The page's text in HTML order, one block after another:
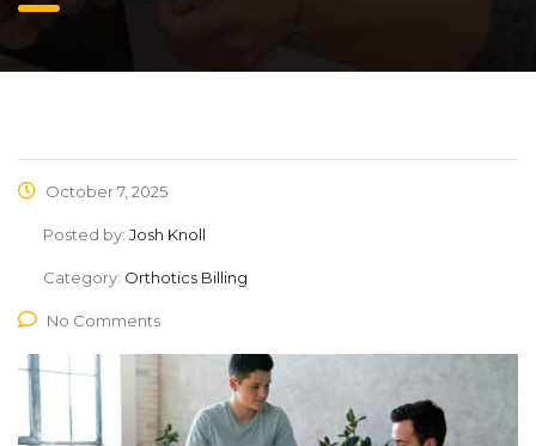
October 7, 2025
Posted by: Josh Knoll
Category: Orthotics Billing
No Comments